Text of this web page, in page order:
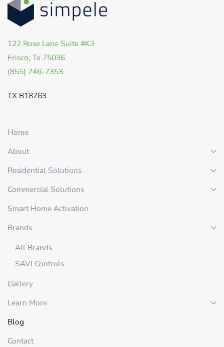
122 Rose Lane Suite #K3
Frisco, Tx 75036
(855) 746-7353
TX B18763
Home
About
Residential Solutions
Commercial Solutions
Smart Home Activation
Brands
All Brands
SAVI Controls
Gallery
Learn More
Blog
Contact